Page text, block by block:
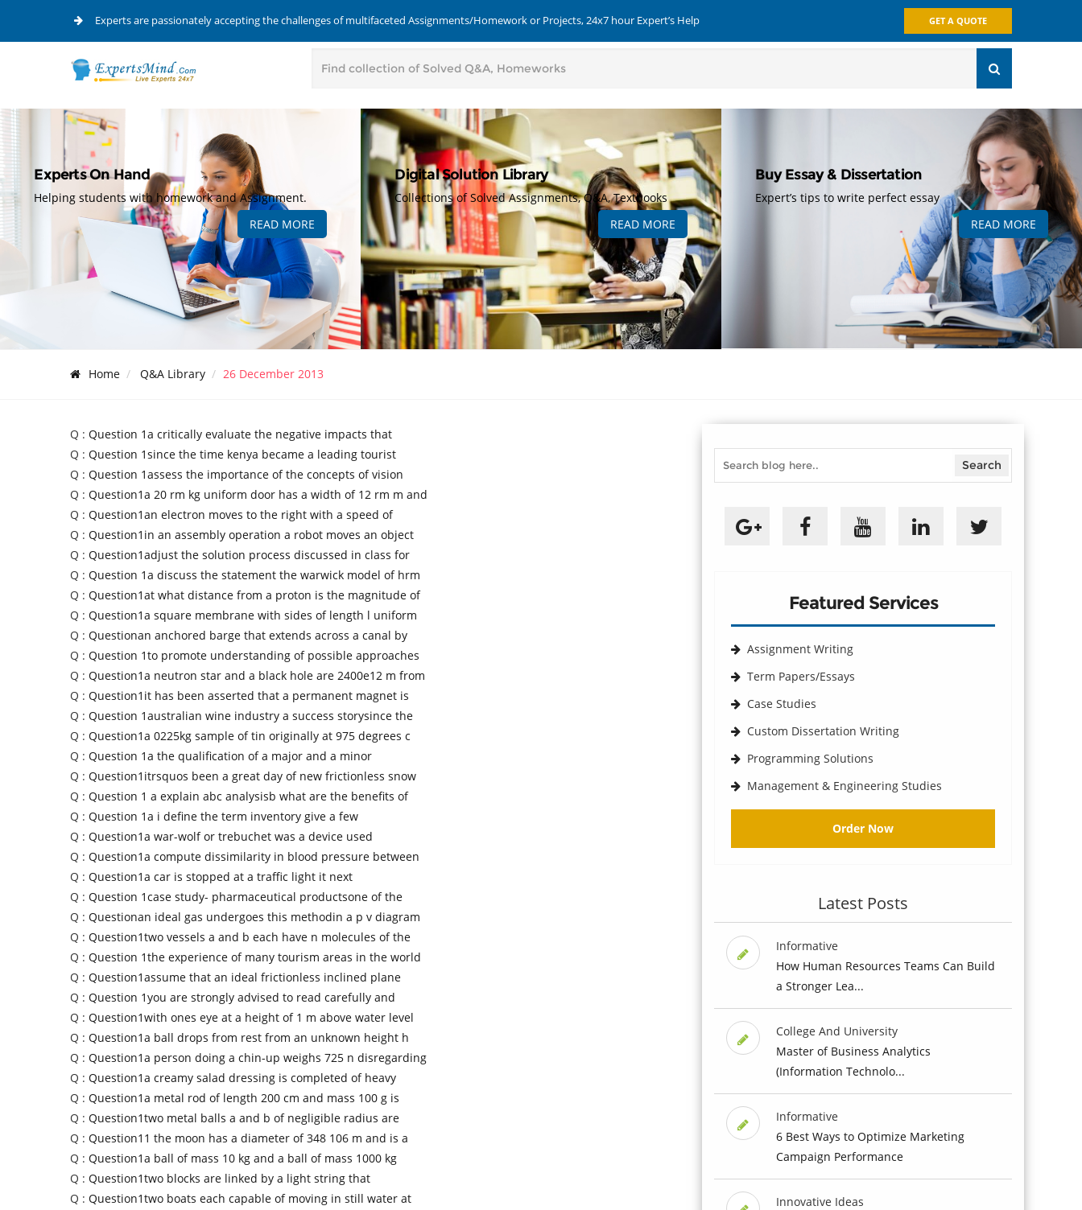
Experts are passionately accepting the challenges of multifaceted Assignments/Homework or Projects, 24x7 hour Expert’s Help GET A QUOTE
Experts On Hand
Helping students with homework and Assignment.
READ MORE
Digital Solution Library
Collections of Solved Assignments, Q&A, Textbooks
READ MORE
Buy Essay & Dissertation
Expert’s tips to write perfect essay
READ MORE
Home Q&A Library 26 December 2013
Q : Question 1a critically evaluate the negative impacts that
Q : Question 1since the time kenya became a leading tourist
Q : Question 1assess the importance of the concepts of vision
Q : Question1a 20 rm kg uniform door has a width of 12 rm m and
Q : Question1an electron moves to the right with a speed of
Q : Question1in an assembly operation a robot moves an object
Q : Question1adjust the solution process discussed in class for
Q : Question 1a discuss the statement the warwick model of hrm
Q : Question1at what distance from a proton is the magnitude of
Q : Question1a square membrane with sides of length l uniform
Q : Questionan anchored barge that extends across a canal by
Q : Question 1to promote understanding of possible approaches
Q : Question1a neutron star and a black hole are 2400e12 m from
Q : Question1it has been asserted that a permanent magnet is
Q : Question 1australian wine industry a success storysince the
Q : Question1a 0225kg sample of tin originally at 975 degrees c
Q : Question 1a the qualification of a major and a minor
Q : Question1itrsquos been a great day of new frictionless snow
Q : Question 1 a explain abc analysisb what are the benefits of
Q : Question 1a i define the term inventory give a few
Q : Question1a war-wolf or trebuchet was a device used
Q : Question1a compute dissimilarity in blood pressure between
Q : Question1a car is stopped at a traffic light it next
Q : Question 1case study- pharmaceutical productsone of the
Q : Questionan ideal gas undergoes this methodin a p v diagram
Q : Question1two vessels a and b each have n molecules of the
Q : Question 1the experience of many tourism areas in the world
Q : Question1assume that an ideal frictionless inclined plane
Q : Question 1you are strongly advised to read carefully and
Q : Question1with ones eye at a height of 1 m above water level
Q : Question1a ball drops from rest from an unknown height h
Q : Question1a person doing a chin-up weighs 725 n disregarding
Q : Question1a creamy salad dressing is completed of heavy
Q : Question1a metal rod of length 200 cm and mass 100 g is
Q : Question1two metal balls a and b of negligible radius are
Q : Question11 the moon has a diameter of 348 106 m and is a
Q : Question1a ball of mass 10 kg and a ball of mass 1000 kg
Q : Question1two blocks are linked by a light string that
Q : Question1two boats each capable of moving in still water at
Featured Services
Assignment Writing
Term Papers/Essays
Case Studies
Custom Dissertation Writing
Programming Solutions
Management & Engineering Studies
Order Now
Latest Posts
Informative
How Human Resources Teams Can Build
a Stronger Lea...
College And University
Master of Business Analytics
(Information Technolo...
Informative
6 Best Ways to Optimize Marketing
Campaign Performance
Innovative Ideas